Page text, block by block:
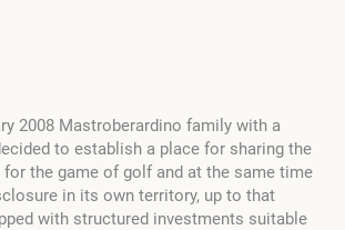
2008 Mastroberardino family with a
to establish a place for sharing the
the game of golf and at the same time
in its own territory, up to that
with structured investments suitable